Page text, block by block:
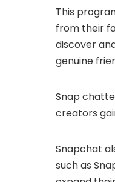
This
from their
discover
genuine
Snap
creators
Snapchat
such as